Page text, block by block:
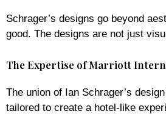
Schrager’s designs go beyond
good. The designs are not just
The Expertise of Marriott
The union of Ian Schrager’s
tailored to create a hotel-like